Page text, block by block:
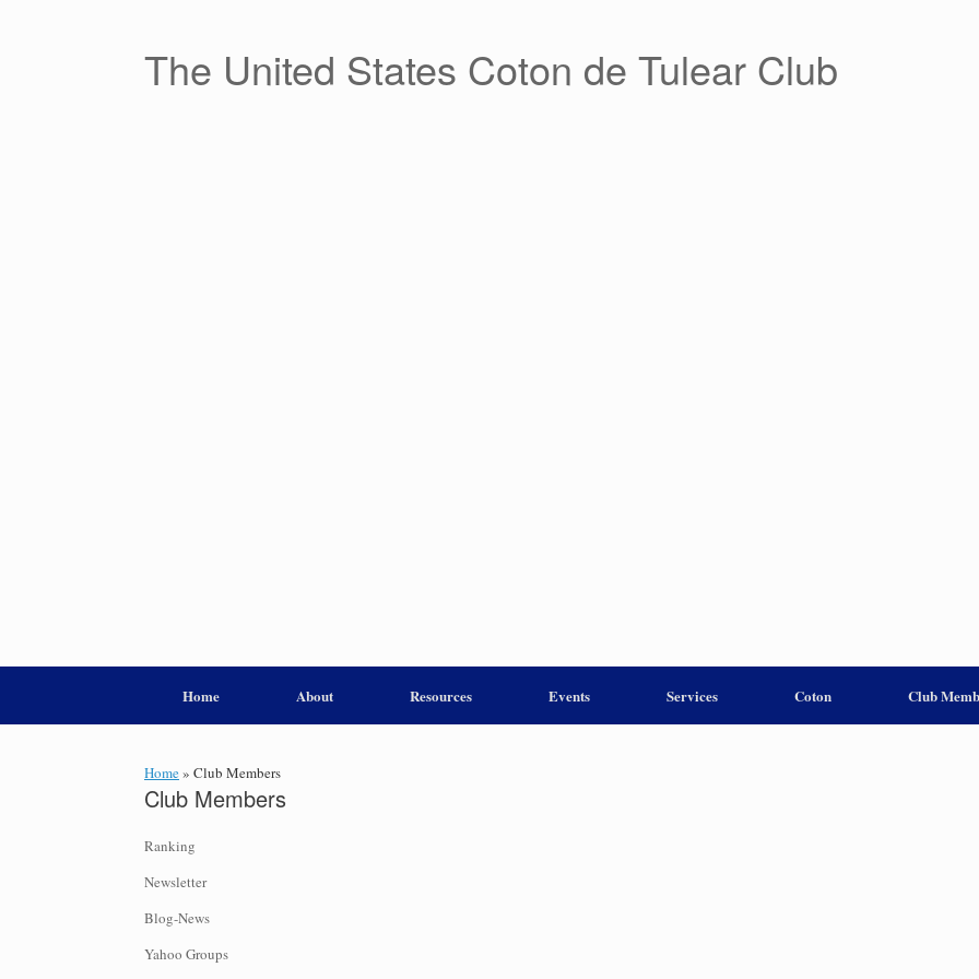
The United States Coton de Tulear Club
Home About Resources Events Services Coton Club
Home» Club Members
Club Members
Ranking
Newsletter
Blog-News
Yahoo Groups